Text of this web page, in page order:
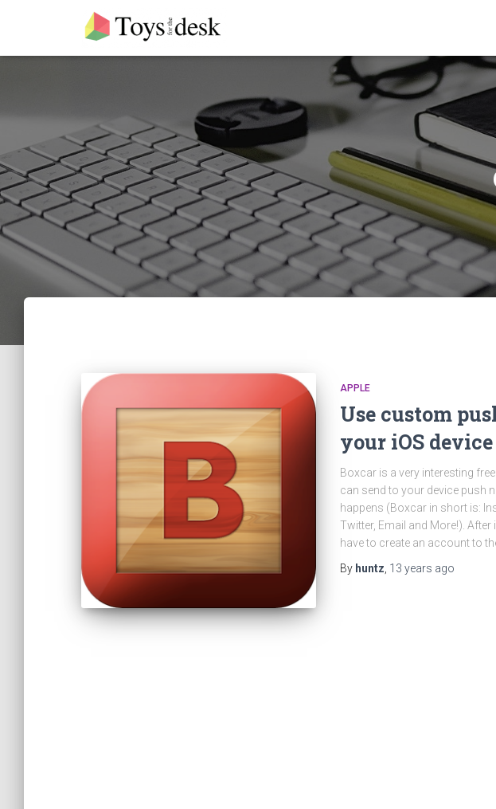
APPLE
Use custom
your iOS
Boxcar is a very interesting
can send to your device push
happens (Boxcar in short is:
Twitter, Email and More!).
have to create an account to
By huntz 13 years ago